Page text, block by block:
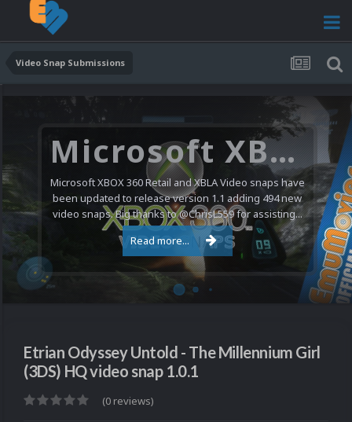
Video Snap Submissions
Microsoft XBOX 360 Video Snaps Updated (494 New Videos)
Microsoft XBOX 360 Retail and XBLA Video snaps have
been updated to release version 1.1 adding 494 new
video snaps. Big thanks to @ChrisL559 for assisting...
Read more...
Etrian Odyssey Untold - The Millennium Girl
(3DS) HQ video snap 1.0.1
(0 reviews)